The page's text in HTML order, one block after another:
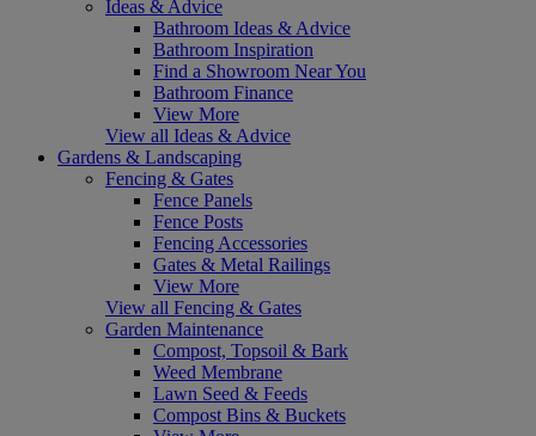
Ideas & Advice
Bathroom Ideas & Advice
Bathroom Inspiration
Find a Showroom Near You
Bathroom Finance
View More
View all Ideas & Advice
Gardens & Landscaping
Fencing & Gates
Fence Panels
Fence Posts
Fencing Accessories
Gates & Metal Railings
View More
View all Fencing & Gates
Garden Maintenance
Compost, Topsoil & Bark
Weed Membrane
Lawn Seed & Feeds
Compost Bins & Buckets